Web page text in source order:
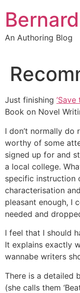
content
An Authoring Blog
Just finishing ’Save
Book on Novel
I don’t normally
worthy of some
signed up for and
a local college.
specific instruction
characterisation
pleasant enough, I
needed and
I feel that I should
It explains exactly
wannabe writers
There is a detailed
(she calls them